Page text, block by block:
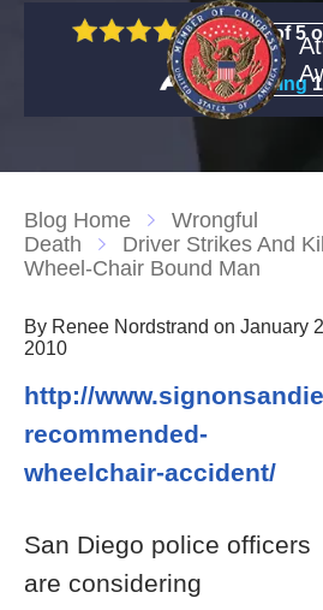
5 out of 5
Rating
Blog Home
Wrongful
Death
Driver Strikes And
Wheel-Chair Bound Man
By Renee Nordstrand on January
2010
http://
recommended-
wheelchair-accident/
San Diego police officers
are considering